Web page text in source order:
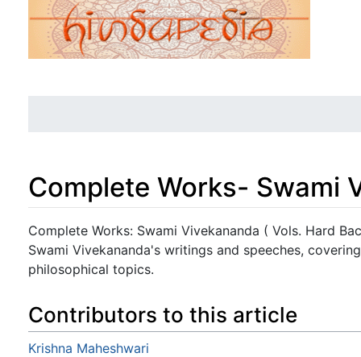
Complete Works- Swami
Jump to:navigation,search
Complete Works: Swami Vivekananda ( Vols. Hard
Swami Vivekananda's writings and speeches,
philosophical topics.
Contributors to this article
Krishna Maheshwari